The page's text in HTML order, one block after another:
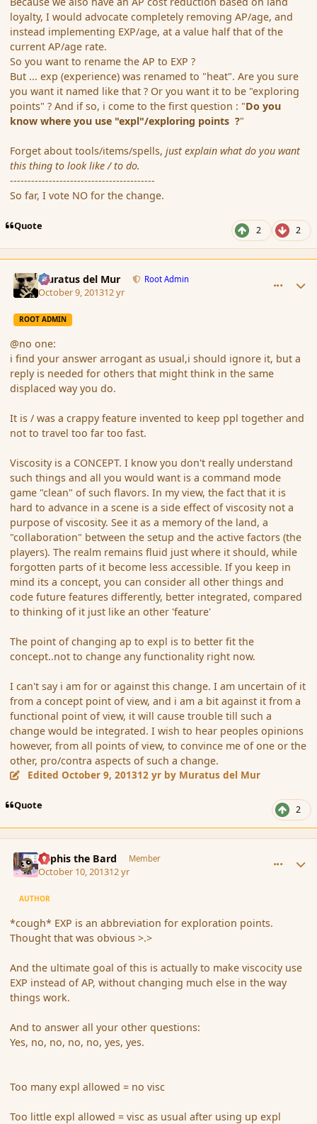
loyalty, I would advocate completely removing AP/age, and
instead implementing EXP/age, at a value half that of the
current AP/age rate.
So you want to rename the AP to EXP ?
But ... exp (experience) was renamed to "heat". Are you sure
you want it named like that ? Or you want it to be "exploring
points" ? And if so, i come to the first question : "Do you
know where you use "expl"/exploring points ?"
Forget about tools/items/spells,just explain what do you want
this thing to look like / to do.
-----------------------------------------
So far, I vote NO for the change.
Quote 2 2
Muratus del Mur Root Admin
October 9, 201312 yr
ROOT ADMIN
@no one:
i find your answer arrogant as usual,i should ignore it, but a
reply is needed for others that might think in the same
displaced way you do.
It is / was a crappy feature invented to keep ppl together and
not to travel too far too fast.
Viscosity is a CONCEPT. I know you don't really understand
such things and all you would want is a command mode
game "clean" of such flavors. In my view, the fact that it is
hard to advance in a scene is a side effect of viscosity not a
purpose of viscosity. See it as a memory of the land, a
"collaboration" between the setup and the active factors (the
players). The realm remains fluid just where it should, while
forgotten parts of it become less accessible. If you keep in
mind its a concept, you can consider all other things and
code future features differently, better integrated, compared
to thinking of it just like an other 'feature'
The point of changing ap to expl is to better fit the
concept..not to change any functionality right now.
I can't say i am for or against this change. I am uncertain of it
from a concept point of view, and i am a bit against it from a
functional point of view, it will cause trouble till such a
change would be integrated. I wish to hear peoples opinions
however, from all points of view, to convince me of one or the
other, pro/contra aspects of such a change.
EditedOctober 9, 201312 yr by Muratus del Mur
Quote 2
Kyphis the Bard Member
October 10, 201312 yr
AUTHOR
*cough* EXP is an abbreviation for exploration points.
Thought that was obvious >.>
And the ultimate goal of this is actually to make viscocity use
EXP instead of AP, without changing much else in the way
things work.
And to answer all your other questions:
Yes, no, no, no, no, yes, yes.
Too many expl allowed = no visc
Too little expl allowed = visc as usual after using up expl